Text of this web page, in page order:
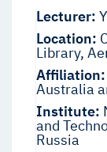
Lecturer:
Location:
Library,
Affiliation:
Australia
Institute:
and
Russia